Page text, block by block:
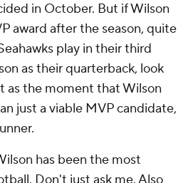
in October. But if Wilson
award after the season, quite
play in their third
as their quarterback, look
as the moment that Wilson
just a viable MVP candidate,
has been the most